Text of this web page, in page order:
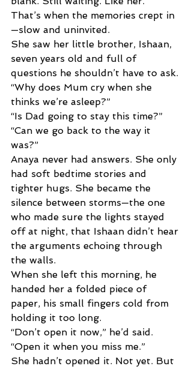
That’s when the memories crept in
—slow and uninvited.
She saw her little brother, Ishaan,
seven years old and full of
questions he shouldn’t have to ask.
“Why does Mum cry when she
thinks we’re asleep?”
“Is Dad going to stay this time?”
“Can we go back to the way it
was?”
Anaya never had answers. She only
had soft bedtime stories and
tighter hugs. She became the
silence between storms—the one
who made sure the lights stayed
off at night, that Ishaan didn’t hear
the arguments echoing through
the walls.
When she left this morning, he
handed her a folded piece of
paper, his small fingers cold from
holding it too long.
“Don’t open it now,” he’d said.
“Open it when you miss me.”
She hadn’t opened it. Not yet. But